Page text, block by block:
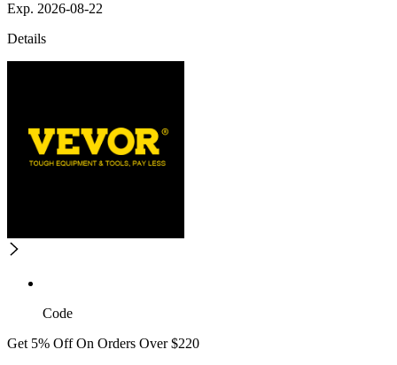
Exp. 2026-08-22
Details
Code
Get 5% Off On Orders Over $220